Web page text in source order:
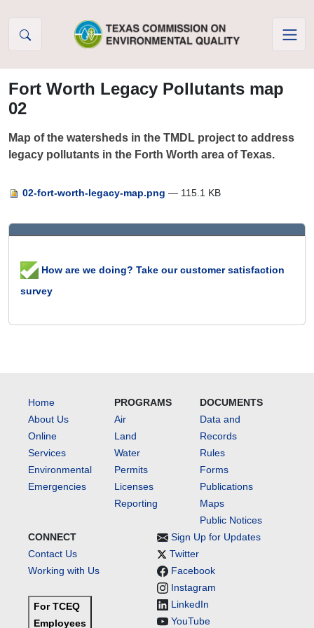
Fort Worth Legacy Pollutants map
02
Map of the watersheds in the TMDL project to address
legacy pollutants in the Forth Worth area of Texas.
02-fort-worth-legacy-map.png — 115.1 KB
How are we doing? Take our customer satisfaction
survey
Home
About Us
Online
Services
Environmental
Emergencies
PROGRAMS
Air
Land
Water
Permits
Licenses
Reporting
DOCUMENTS
Data and
Records
Rules
Forms
Publications
Maps
Public Notices
CONNECT
Contact Us
Working with Us
For TCEQ
Employees
Sign Up for Updates
Twitter
Facebook
Instagram
LinkedIn
YouTube